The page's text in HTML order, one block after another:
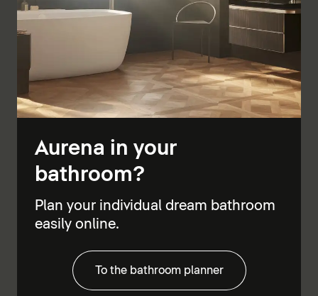
Aurena in your
bathroom?
Plan your individual dream bathroom
easily online.
To the bathroom planner